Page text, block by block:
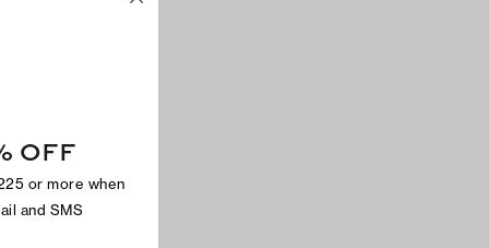
OFF
or more when
and SMS